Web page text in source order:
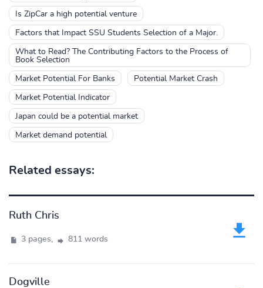
Is ZipCar a high potential venture
Factors that Impact SSU Students Selection of a Major.
What to Read? The Contributing Factors to the Process of
Book Selection
Market Potential For Banks Potential Market Crash
Market Potential Indicator
Japan could be a potential market
Market demand potential
Related essays:
Ruth Chris
3 pages, 811 words
Dogville